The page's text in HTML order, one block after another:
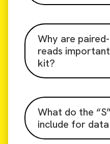
Why are
reads
kit?
What do the
include for